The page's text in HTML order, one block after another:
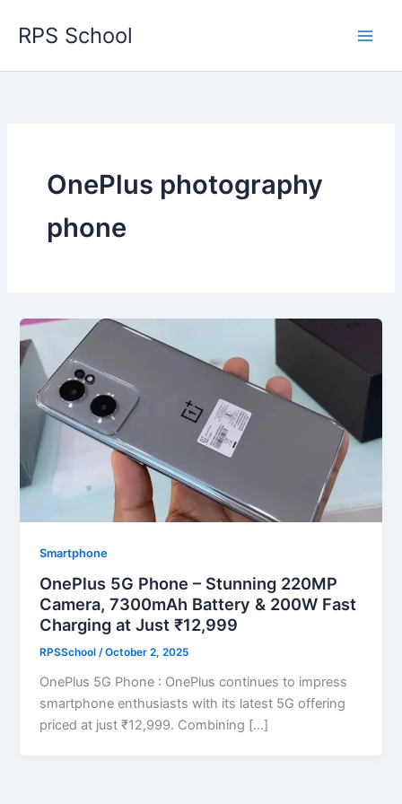
RPS School
OnePlus photography
phone
Smartphone
OnePlus 5G Phone – Stunning 220MP
Camera, 7300mAh Battery & 200W Fast
Charging at Just ₹12,999
RPSSchool/October 2, 2025
OnePlus 5G Phone : OnePlus continues to impress
smartphone enthusiasts with its latest 5G offering
priced at just ₹12,999. Combining […]